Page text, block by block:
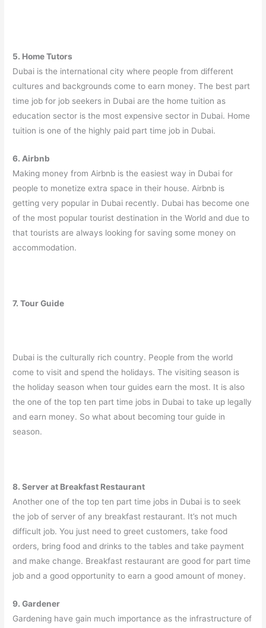
5. Home Tutors
Dubai is the international city where people from different
cultures and backgrounds come to earn money. The best part
time job for job seekers in Dubai are the home tuition as
education sector is the most expensive sector in Dubai. Home
tuition is one of the highly paid part time job in Dubai.
6. Airbnb
Making money from Airbnb is the easiest way in Dubai for
people to monetize extra space in their house. Airbnb is
getting very popular in Dubai recently. Dubai has become one
of the most popular tourist destination in the World and due to
that tourists are always looking for saving some money on
accommodation.
7. Tour Guide
Dubai is the culturally rich country. People from the world
come to visit and spend the holidays. The visiting season is
the holiday season when tour guides earn the most. It is also
the one of the top ten part time jobs in Dubai to take up legally
and earn money. So what about becoming tour guide in
season.
8. Server at Breakfast Restaurant
Another one of the top ten part time jobs in Dubai is to seek
the job of server of any breakfast restaurant. It’s not much
difficult job. You just need to greet customers, take food
orders, bring food and drinks to the tables and take payment
and make change. Breakfast restaurant are good for part time
job and a good opportunity to earn a good amount of money.
9. Gardener
Gardening have gain much importance as the infrastructure of